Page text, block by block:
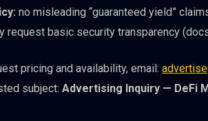
no misleading “guaranteed yield”
request basic security transparency
pricing and availability, email:
subject: Advertising Inquiry — DeFi